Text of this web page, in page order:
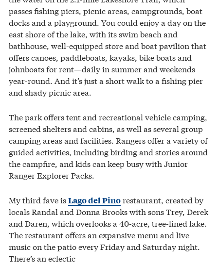
passes fishing piers, picnic areas, campgrounds, boat
docks and a playground. You could enjoy a day on the
east shore of the lake, with its swim beach and
bathhouse, well-equipped store and boat pavilion that
offers canoes, paddleboats, kayaks, bike boats and
johnboats for rent—daily in summer and weekends
year-round. And it’s just a short walk to a fishing pier
and shady picnic area.
The park offers tent and recreational vehicle camping,
screened shelters and cabins, as well as several group
camping areas and facilities. Rangers offer a variety of
guided activities, including birding and stories around
the campfire, and kids can keep busy with Junior
Ranger Explorer Packs.
My third fave isLago del Pinorestaurant, created by
locals Randal and Donna Brooks with sons Trey, Derek
and Daren, which overlooks a 40-acre, tree-lined lake.
The restaurant offers an expansive menu and live
music on the patio every Friday and Saturday night.
There’s an eclectic